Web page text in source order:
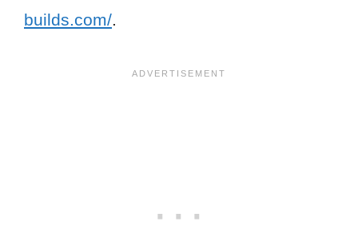
builds.com/.